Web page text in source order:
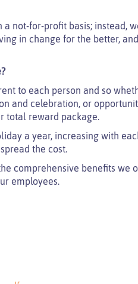
not-for-profit basis; instead,
in change for the better,
to each person and so
and celebration, or
total reward package.
a year, increasing with
the cost.
comprehensive benefits
employees.